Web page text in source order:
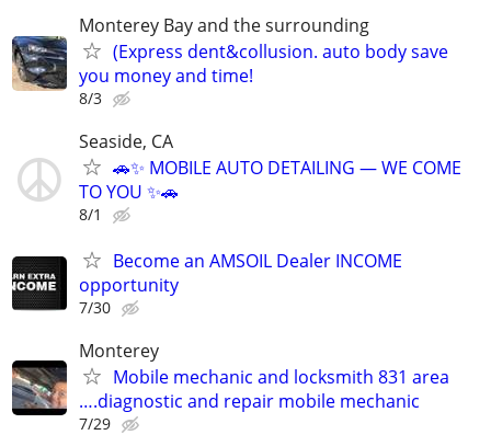
Monterey Bay and the surrounding
(Express dent&collusion. auto body save
you money and time!
8/3
Seaside, CA
🚗✨ MOBILE AUTO DETAILING — WE COME
TO YOU ✨🚗
8/1
Become an AMSOIL Dealer INCOME
opportunity
7/30
Monterey
Mobile mechanic and locksmith 831 area
….diagnostic and repair mobile mechanic
7/29